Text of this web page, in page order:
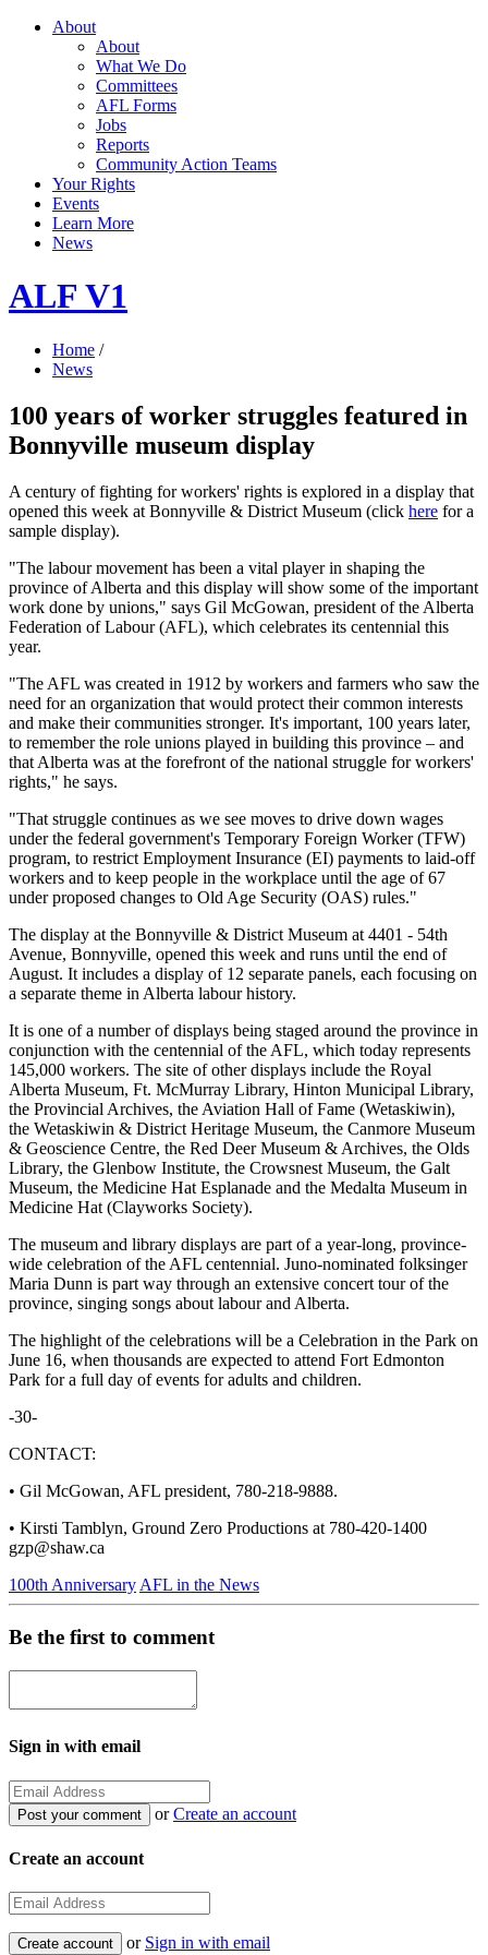
About
About
What We Do
Committees
AFL Forms
Jobs
Reports
Community Action Teams
Your Rights
Events
Learn More
News
ALF V1
Home /
News
100 years of worker struggles featured in
Bonnyville museum display
A century of fighting for workers' rights is explored in a display that
opened this week at Bonnyville & District Museum (click here for a
sample display).
"The labour movement has been a vital player in shaping the
province of Alberta and this display will show some of the important
work done by unions," says Gil McGowan, president of the Alberta
Federation of Labour (AFL), which celebrates its centennial this
year.
"The AFL was created in 1912 by workers and farmers who saw the
need for an organization that would protect their common interests
and make their communities stronger. It's important, 100 years later,
to remember the role unions played in building this province – and
that Alberta was at the forefront of the national struggle for workers'
rights," he says.
"That struggle continues as we see moves to drive down wages
under the federal government's Temporary Foreign Worker (TFW)
program, to restrict Employment Insurance (EI) payments to laid-off
workers and to keep people in the workplace until the age of 67
under proposed changes to Old Age Security (OAS) rules."
The display at the Bonnyville & District Museum at 4401 - 54th
Avenue, Bonnyville, opened this week and runs until the end of
August. It includes a display of 12 separate panels, each focusing on
a separate theme in Alberta labour history.
It is one of a number of displays being staged around the province in
conjunction with the centennial of the AFL, which today represents
145,000 workers. The site of other displays include the Royal
Alberta Museum, Ft. McMurray Library, Hinton Municipal Library,
the Provincial Archives, the Aviation Hall of Fame (Wetaskiwin),
the Wetaskiwin & District Heritage Museum, the Canmore Museum
& Geoscience Centre, the Red Deer Museum & Archives, the Olds
Library, the Glenbow Institute, the Crowsnest Museum, the Galt
Museum, the Medicine Hat Esplanade and the Medalta Museum in
Medicine Hat (Clayworks Society).
The museum and library displays are part of a year-long, province-
wide celebration of the AFL centennial. Juno-nominated folksinger
Maria Dunn is part way through an extensive concert tour of the
province, singing songs about labour and Alberta.
The highlight of the celebrations will be a Celebration in the Park on
June 16, when thousands are expected to attend Fort Edmonton
Park for a full day of events for adults and children.
-30-
CONTACT:
• Gil McGowan, AFL president, 780-218-9888.
• Kirsti Tamblyn, Ground Zero Productions at 780-420-1400
gzp@shaw.ca
100th Anniversary AFL in the News
Be the first to comment
Sign in with email
orCreate an account
Create an account
or Sign in with email